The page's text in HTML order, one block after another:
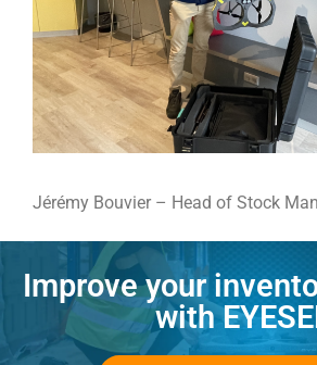
Jérémy Bouvier – Head of Stock
Improve your
with